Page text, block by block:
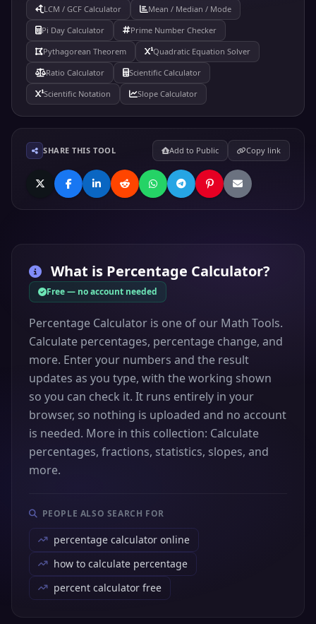
LCM / GCF Calculator
Mean / Median / Mode
Pi Day Calculator
Prime Number Checker
Pythagorean Theorem
Quadratic Equation Solver
Ratio Calculator
Scientific Calculator
Scientific Notation
Slope Calculator
SHARE THIS TOOL Add to Public Copy link
What is Percentage Calculator?
Free — no account needed
Percentage Calculator is one of our Math Tools.
Calculate percentages, percentage change, and
more. Enter your numbers and the result
updates as you type, with the working shown
so you can check it. It runs entirely in your
browser, so nothing is uploaded and no account
is needed. More in this collection: Calculate
percentages, fractions, statistics, slopes, and
more.
PEOPLE ALSO SEARCH FOR
percentage calculator online
how to calculate percentage
percent calculator free